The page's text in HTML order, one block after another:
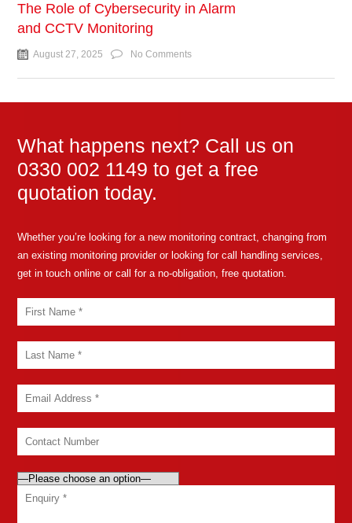
The Role of Cybersecurity in Alarm
and CCTV Monitoring
August 27, 2025 No Comments
What happens next? Call us on
0330 002 1149 to get a free
quotation today.
Whether you’re looking for a new monitoring contract, changing from
an existing monitoring provider or looking for call handling services,
get in touch online or call for a no-obligation, free quotation.